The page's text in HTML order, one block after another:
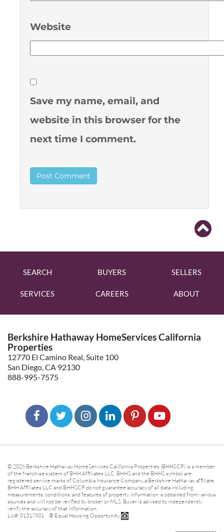
Website
Save my name, email, and
website in this browser for the
next time I comment.
SEARCH BUYERS SELLERS
SERVICES CAREERS ABOUT
Berkshire Hathaway HomeServices California
Properties
12770 El Camino Real, Suite 100
San Diego, CA 92130
888-995-7575
© 2026 Berkshire Hathaway HomeServices California Properties (BHHSCP) is a member
of the franchise system of BHH Affiliates LLC. BHHS and the BHHS symbol are
registered service marks of Columbia Insurance Company, a Berkshire Hathaway affiliate.
BHH Affiliates LLC and BHHSCP do not guarantee accuracy of all data including
measurements, conditions, and features of property. Information is obtained from various
sources and will not be verified by broker or MLS. Buyer is advised to independently
verify the accuracy of that information.
Lic#: 01317331 ® Equal Housing Opportunity.